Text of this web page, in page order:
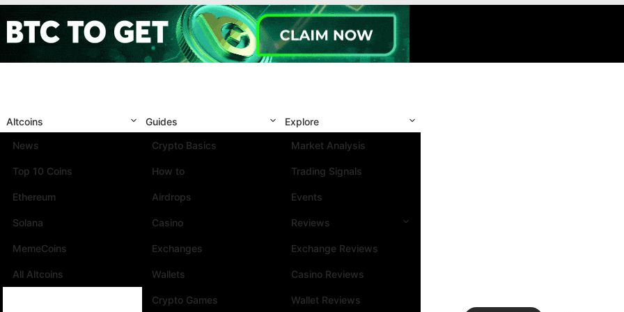
Altcoins
News
Top 10 Coins
Ethereum
Solana
MemeCoins
All Altcoins
Guides
Crypto Basics
How to
Airdrops
Casino
Exchanges
Wallets
Crypto Games
Explore
Market Analysis
Trading Signals
Events
Reviews
Exchange Reviews
Casino Reviews
Wallet Reviews